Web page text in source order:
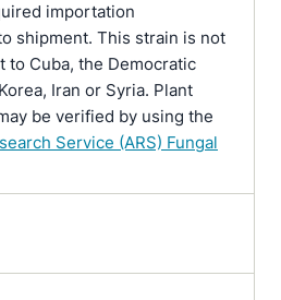
importation
shipment. This strain is not
to Cuba, the Democratic
Iran or Syria. Plant
be verified by using the
Service (ARS) Fungal